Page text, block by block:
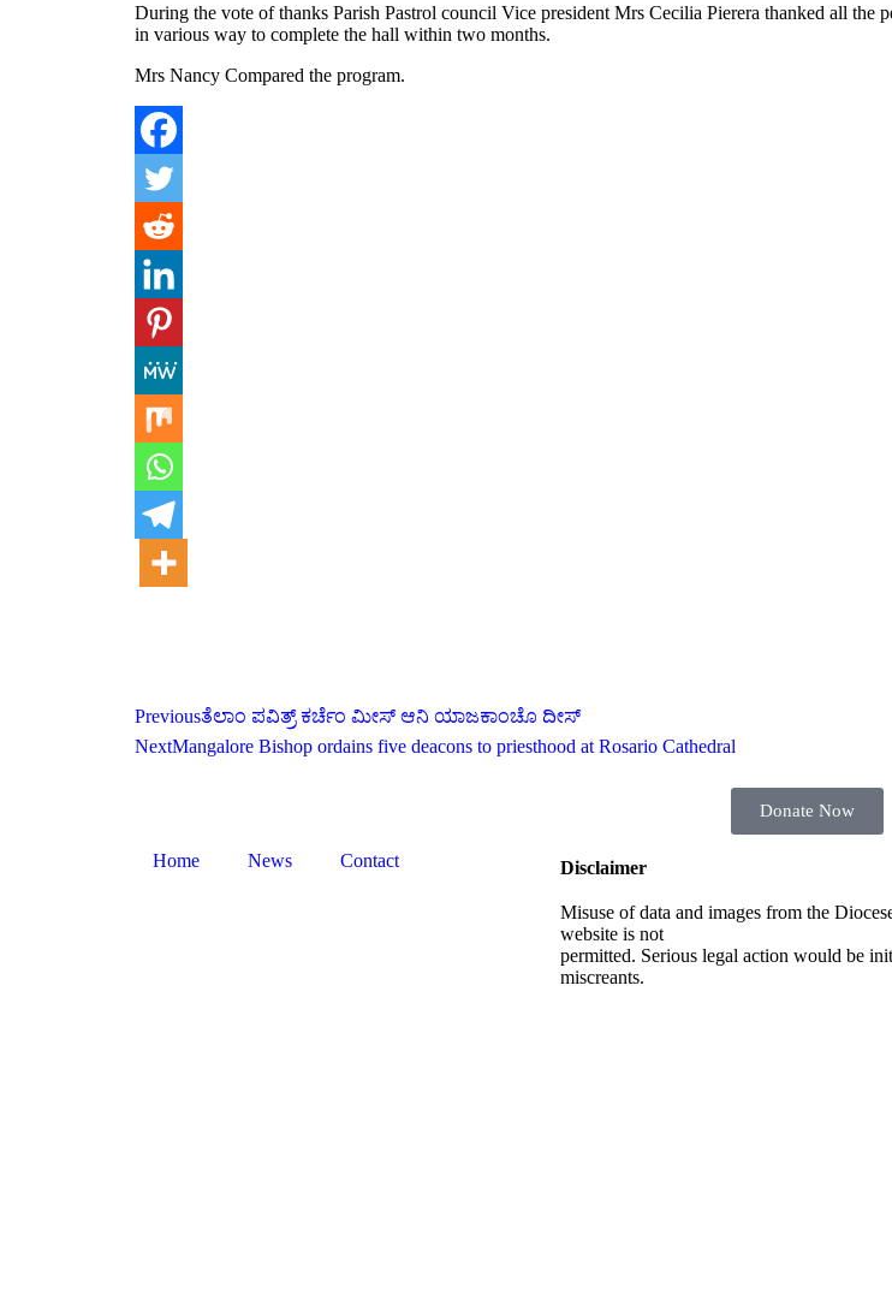
During the vote of thanks Parish Pastrol council Vice president Mrs Cecilia Pierera thanked all the
in various way to complete the hall within two months.
Mrs Nancy Compared the program.
Previousತೆಲಾಂ ಪವಿತ್ರ್ ಕರ್ಚೆಂ ಮೀಸ್ ಆನಿ ಯಾಜಕಾಂಚೊ ದೀಸ್
NextMangalore Bishop ordains five deacons to priesthood at Rosario Cathedral
Home News Contact
Donate Now
Disclaimer
Misuse of data and images from the
website is not
permitted. Serious legal action would be
miscreants.